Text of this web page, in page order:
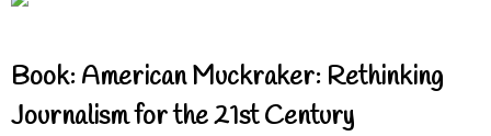
Book: American Muckraker: Rethinking
Journalism for the 21st Century